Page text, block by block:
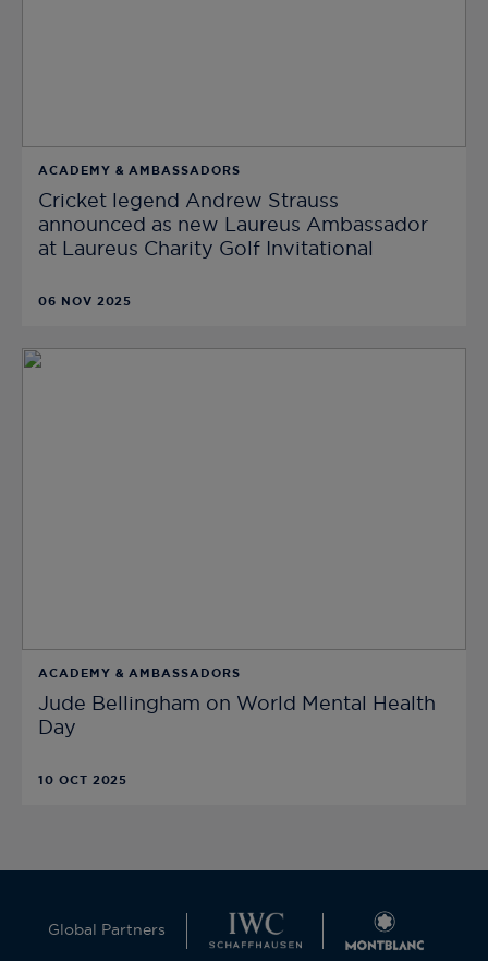
ACADEMY & AMBASSADORS
Cricket legend Andrew Strauss
announced as new Laureus Ambassador
at Laureus Charity Golf Invitational
06 NOV 2025
ACADEMY & AMBASSADORS
Jude Bellingham on World Mental Health
Day
10 OCT 2025
Global Partners